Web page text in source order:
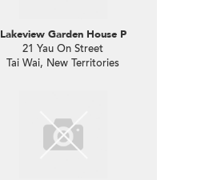
Lakeview Garden House P
21 Yau On Street
Tai Wai, New Territories